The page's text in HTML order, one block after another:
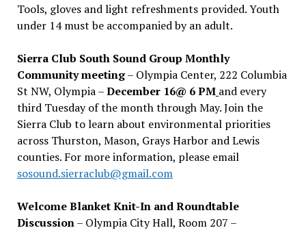
Tools, gloves and light refreshments provided. Youth
under 14 must be accompanied by an adult.
Sierra Club South Sound Group Monthly
Community meeting– Olympia Center, 222 Columbia
St NW, Olympia –December 16@ 6 PM and every
third Tuesday of the month through May. Join the
Sierra Club to learn about environmental priorities
across Thurston, Mason, Grays Harbor and Lewis
counties. For more information, please email
sosound.sierraclub@gmail.com
Welcome Blanket Knit-In and Roundtable
Discussion– Olympia City Hall, Room 207 –